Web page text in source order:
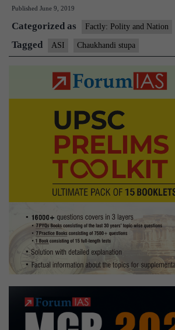
Published June 9, 2019
Categorized as Factly: Polity and Nation
Tagged ASI Chaukhandi stupa